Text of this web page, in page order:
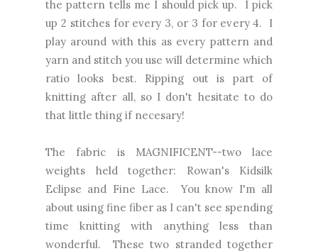
the pattern tells me I should pick up. I pick
up 2 stitches for every 3, or 3 for every 4. I
play around with this as every pattern and
yarn and stitch you use will determine which
ratio looks best. Ripping out is part of
knitting after all, so I don't hesitate to do
that little thing if necesary!
The fabric is MAGNIFICENT--two lace
weights held together: Rowan's Kidsilk
Eclipse and Fine Lace. You know I'm all
about using fine fiber as I can't see spending
time knitting with anything less than
wonderful. These two stranded together